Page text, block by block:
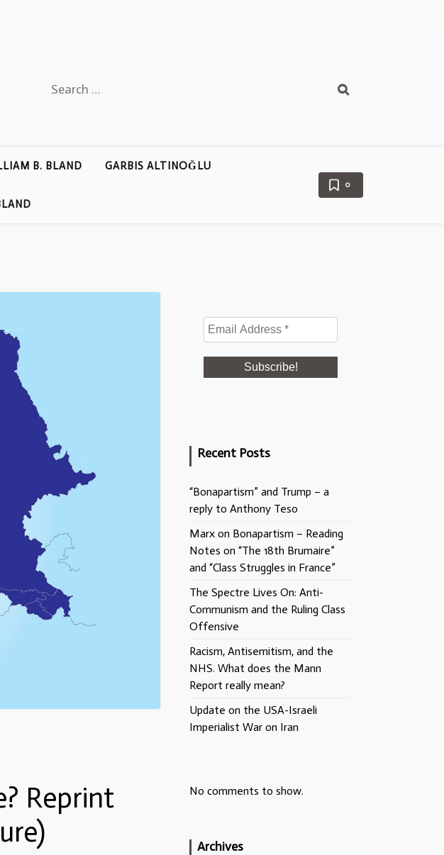
for:
B. BLAND GARBIS ALTINOĞLU
0
Reprint
Recent Posts
“Bonapartism” and Trump – a
reply to Anthony Teso
Marx on Bonapartism – Reading
Notes on “The 18th Brumaire”
and “Class Struggles in France”
The Spectre Lives On: Anti-
Communism and the Ruling Class
Offensive
Racism, Antisemitism, and the
NHS. What does the Mann
Report really mean?
Update on the USA-Israeli
Imperialist War on Iran
No comments to show.
Archives